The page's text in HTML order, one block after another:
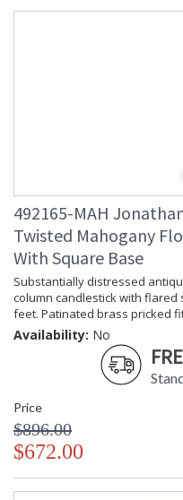
Jonathan Charles Legal
Finish and Customers Own
Taking care of your
492165-MAH
Twisted Mahogany
With Square Base
Substantially distressed
column candlestick with
feet. Patinated brass pricked
Availability: No
Price
$896.00
$672.00